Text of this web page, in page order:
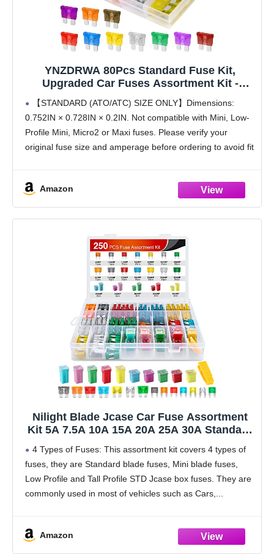
YNZDRWA 80Pcs Standard Fuse Kit,
Upgraded Car Fuses Assortment Kit -
Size(3A/5A/7.5A/10A/15A/20A/25A/30A/35A/
40A), Fuses Automotive kit for Cars,
Trucks, Motorcycle, Camper, SUV
【STANDARD (ATO/ATC) SIZE ONLY】Dimensions:
0.752IN × 0.728IN × 0.2IN. Not compatible with Mini, Low-
Profile Mini, Micro2 or Maxi fuses. Please verify your
original fuse size and amperage before ordering to avoid fit
fuseAmazon
Nilight Blade Jcase Car Fuse Assortment
Kit 5A 7.5A 10A 15A 20A 25A 30A Standard
STD Profile Fuses for Car Truck, 2 Years
Warranty, 250PCS Fuses + Box fuses
4 Types of Fuses: This assortment kit covers 4 types of
fuses, they are Standard blade fuses, Mini blade fuses,
Low Profile and Tall Profile STD Jcase box fuses. They are
commonly used in most of vehicles such as Cars,
Amazon